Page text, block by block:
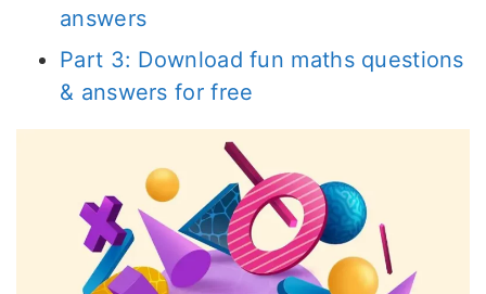
answers
Part 3: Download fun maths questions
& answers for free